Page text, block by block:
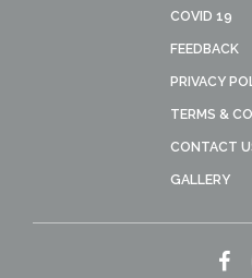
COVID 19
FEEDBACK
PRIVACY
TERMS &
CONTACT
GALLERY